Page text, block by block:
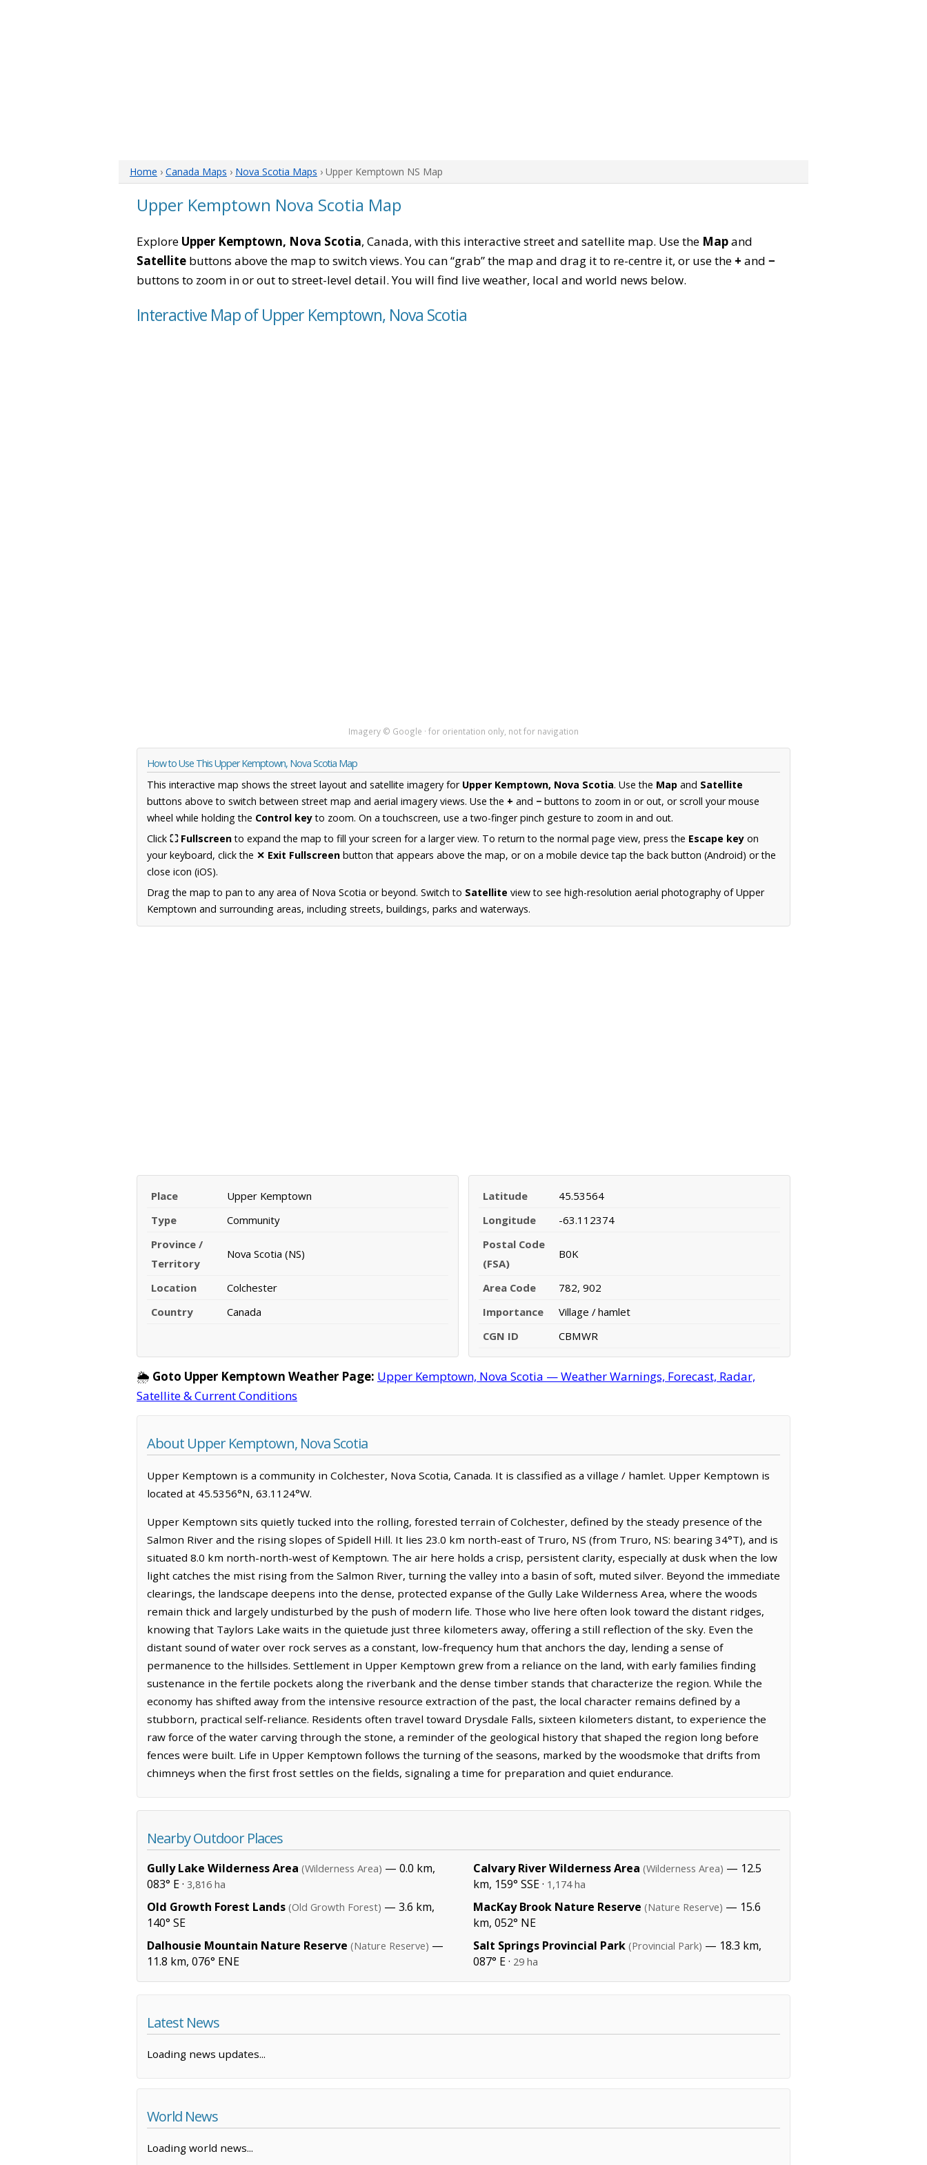
Home › Canada Maps › Nova Scotia Maps › Upper Kemptown NS Map
Upper Kemptown Nova Scotia Map
Explore Upper Kemptown, Nova Scotia, Canada, with this interactive street and satellite map. Use the Mapand
Satellite buttons above the map to switch views. You can “grab” the map and drag it to re-centre it, or use the + and −
buttons to zoom in or out to street-level detail. You will find live weather, local and world news below.
Interactive Map of Upper Kemptown, Nova Scotia
Imagery © Google · for orientation only, not for navigation
How to Use This Upper Kemptown, Nova Scotia Map
This interactive map shows the street layout and satellite imagery for Upper Kemptown, Nova Scotia. Use the Map and Satellite
buttons above to switch between street map and aerial imagery views. Use the + and − buttons to zoom in or out, or scroll your mouse
wheel while holding the Control keyto zoom. On a touchscreen, use a two-finger pinch gesture to zoom in and out.
Click ⛶ Fullscreento expand the map to fill your screen for a larger view. To return to the normal page view, press the Escape key on
your keyboard, click the ✕ Exit Fullscreen button that appears above the map, or on a mobile device tap the back button (Android) or the
close icon (iOS).
Drag the map to pan to any area of Nova Scotia or beyond. Switch to Satellite view to see high-resolution aerial photography of Upper
Kemptown and surrounding areas, including streets, buildings, parks and waterways.
Place
Upper Kemptown
Type
Community
Province /
Territory
Nova Scotia (NS)
Location
Colchester
Country
Canada
Latitude
45.53564
Longitude
-63.112374
Postal Code
(FSA)
B0K
Area Code
782, 902
Importance
Village / hamlet
CGN ID
CBMWR
🌦️ Goto Upper Kemptown Weather Page: Upper Kemptown, Nova Scotia — Weather Warnings, Forecast, Radar,
Satellite & Current Conditions
About Upper Kemptown, Nova Scotia
Upper Kemptown is a community in Colchester, Nova Scotia, Canada. It is classified as a village / hamlet. Upper Kemptown is
located at 45.5356°N, 63.1124°W.
Upper Kemptown sits quietly tucked into the rolling, forested terrain of Colchester, defined by the steady presence of the
Salmon River and the rising slopes of Spidell Hill. It lies 23.0 km north-east of Truro, NS (from Truro, NS: bearing 34°T), and is
situated 8.0 km north-north-west of Kemptown. The air here holds a crisp, persistent clarity, especially at dusk when the low
light catches the mist rising from the Salmon River, turning the valley into a basin of soft, muted silver. Beyond the immediate
clearings, the landscape deepens into the dense, protected expanse of the Gully Lake Wilderness Area, where the woods
remain thick and largely undisturbed by the push of modern life. Those who live here often look toward the distant ridges,
knowing that Taylors Lake waits in the quietude just three kilometers away, offering a still reflection of the sky. Even the
distant sound of water over rock serves as a constant, low-frequency hum that anchors the day, lending a sense of
permanence to the hillsides. Settlement in Upper Kemptown grew from a reliance on the land, with early families finding
sustenance in the fertile pockets along the riverbank and the dense timber stands that characterize the region. While the
economy has shifted away from the intensive resource extraction of the past, the local character remains defined by a
stubborn, practical self-reliance. Residents often travel toward Drysdale Falls, sixteen kilometers distant, to experience the
raw force of the water carving through the stone, a reminder of the geological history that shaped the region long before
fences were built. Life in Upper Kemptown follows the turning of the seasons, marked by the woodsmoke that drifts from
chimneys when the first frost settles on the fields, signaling a time for preparation and quiet endurance.
Nearby Outdoor Places
Gully Lake Wilderness Area (Wilderness Area) — 0.0 km,
083° E · 3,816 ha
Old Growth Forest Lands (Old Growth Forest) — 3.6 km,
140° SE
Dalhousie Mountain Nature Reserve (Nature Reserve) —
11.8 km, 076° ENE
Calvary River Wilderness Area (Wilderness Area) — 12.5
km, 159° SSE · 1,174 ha
MacKay Brook Nature Reserve (Nature Reserve) — 15.6
km, 052° NE
Salt Springs Provincial Park (Provincial Park) — 18.3 km,
087° E · 29 ha
Latest News
Loading news updates...
World News
Loading world news...